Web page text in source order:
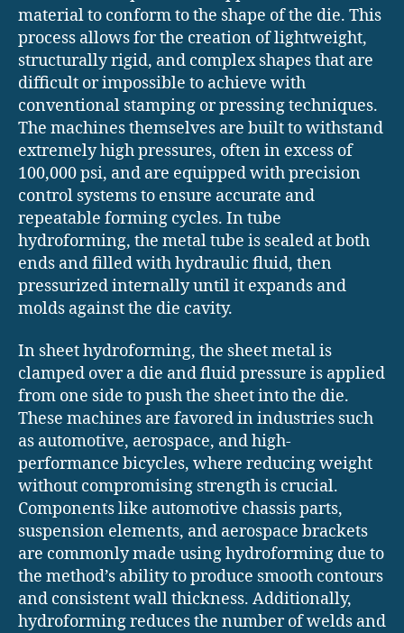
material to conform to the shape of the die. This
process allows for the creation of lightweight,
structurally rigid, and complex shapes that are
difficult or impossible to achieve with
conventional stamping or pressing techniques.
The machines themselves are built to withstand
extremely high pressures, often in excess of
100,000 psi, and are equipped with precision
control systems to ensure accurate and
repeatable forming cycles. In tube
hydroforming, the metal tube is sealed at both
ends and filled with hydraulic fluid, then
pressurized internally until it expands and
molds against the die cavity.
In sheet hydroforming, the sheet metal is
clamped over a die and fluid pressure is applied
from one side to push the sheet into the die.
These machines are favored in industries such
as automotive, aerospace, and high-
performance bicycles, where reducing weight
without compromising strength is crucial.
Components like automotive chassis parts,
suspension elements, and aerospace brackets
are commonly made using hydroforming due to
the method’s ability to produce smooth contours
and consistent wall thickness. Additionally,
hydroforming reduces the number of welds and